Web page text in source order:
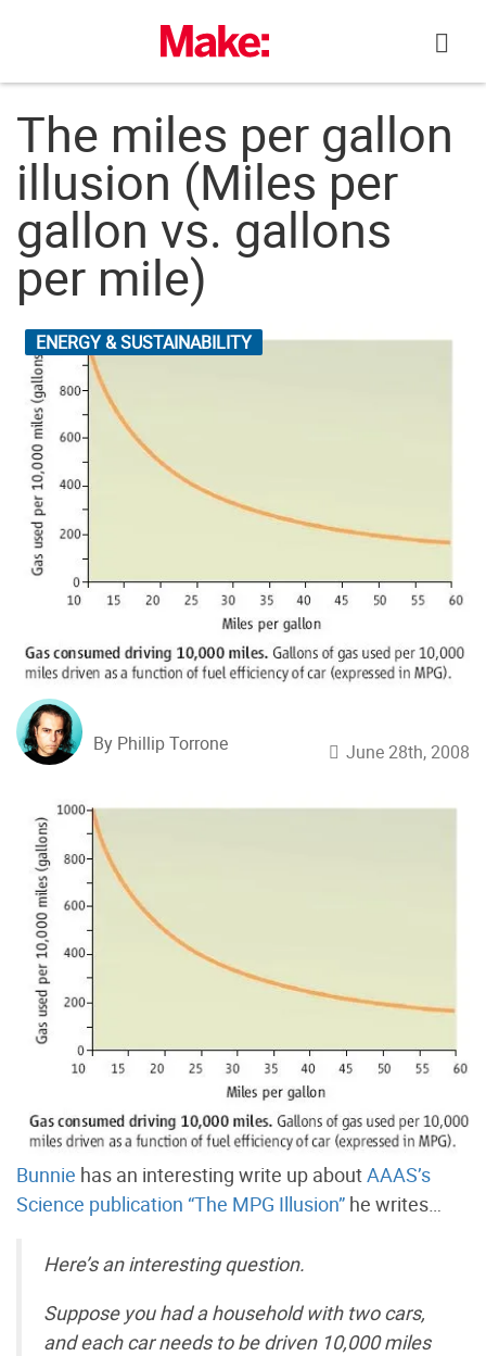
The miles per gallon
illusion (Miles per
gallon vs. gallons
per mile)
ENERGY & SUSTAINABILITY
By Phillip Torrone June 28th, 2008
Bunnie has an interesting write up aboutAAAS’s
Science publication “The MPG Illusion” he writes…
Here’s an interesting question.
Suppose you had a household with two cars,
and each car needs to be driven 10,000 miles